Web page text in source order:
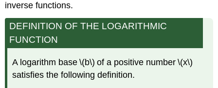
inverse functions.
DEFINITION OF THE LOGARITHMIC
FUNCTION
A logarithm base \(b\) of a positive number \(x\)
satisfies the following definition.